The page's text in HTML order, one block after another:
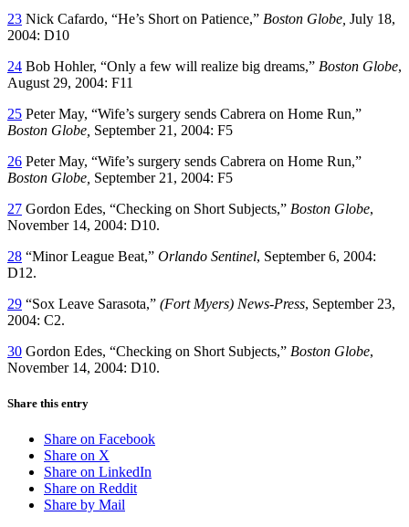
23 Nick Cafardo, “He’s Short on Patience,” Boston Globe, July 18,
2004: D10
24 Bob Hohler, “Only a few will realize big dreams,” Boston Globe,
August 29, 2004: F11
25 Peter May, “Wife’s surgery sends Cabrera on Home Run,”
Boston Globe, September 21, 2004: F5
26 Peter May, “Wife’s surgery sends Cabrera on Home Run,”
Boston Globe, September 21, 2004: F5
27 Gordon Edes, “Checking on Short Subjects,” Boston Globe,
November 14, 2004: D10.
28 “Minor League Beat,” Orlando Sentinel, September 6, 2004:
D12.
29 “Sox Leave Sarasota,” (Fort Myers) News-Press, September 23,
2004: C2.
30 Gordon Edes, “Checking on Short Subjects,” Boston Globe,
November 14, 2004: D10.
Share this entry
Share on Facebook
Share on X
Share on LinkedIn
Share on Reddit
Share by Mail